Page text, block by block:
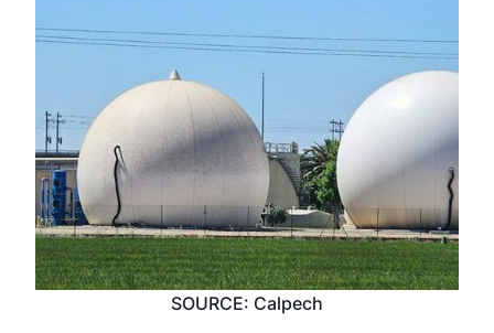
SOURCE: Calpech